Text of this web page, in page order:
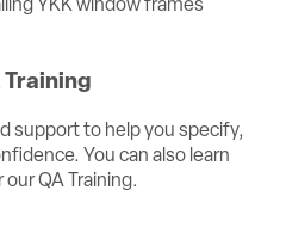
Training
support to help you specify,
You can also learn
QA Training.